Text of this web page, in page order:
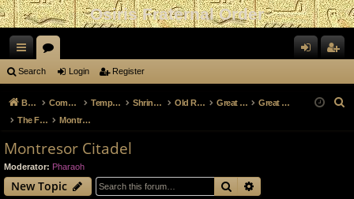
Osiris Fraternal Order
ui
lin
ks
or
ist
Search Login Register
Board index Community and Culture Temple of Khonsu Shrine of Kherty Old Role Play Archive Great Cities Archive
Great Cities of Osiris
The Fortress City of Terenuthis
Montresor Citadel
Montresor Citadel
Moderator: Pharaoh
New Topic Search